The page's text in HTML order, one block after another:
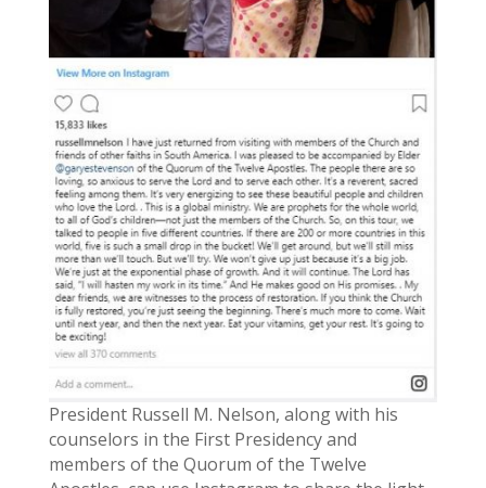
President Russell M. Nelson, along with his
counselors in the First Presidency and
members of the Quorum of the Twelve